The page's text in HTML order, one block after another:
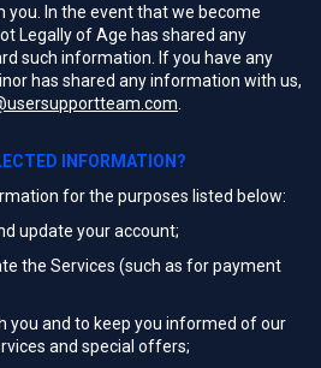
In the event that we become
Legally of Age has shared any
such information. If you have any
has shared any information with us,
INFORMATION?
for the purposes listed below:
update your account;
the Services (such as for payment
you and to keep you informed of our
and special offers;